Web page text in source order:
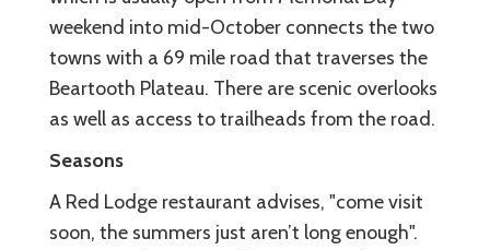
weekend into mid-October connects the two
towns with a 69 mile road that traverses the
Beartooth Plateau. There are scenic overlooks
as well as access to trailheads from the road.
Seasons
A Red Lodge restaurant advises, "come visit
soon, the summers just aren’t long enough".